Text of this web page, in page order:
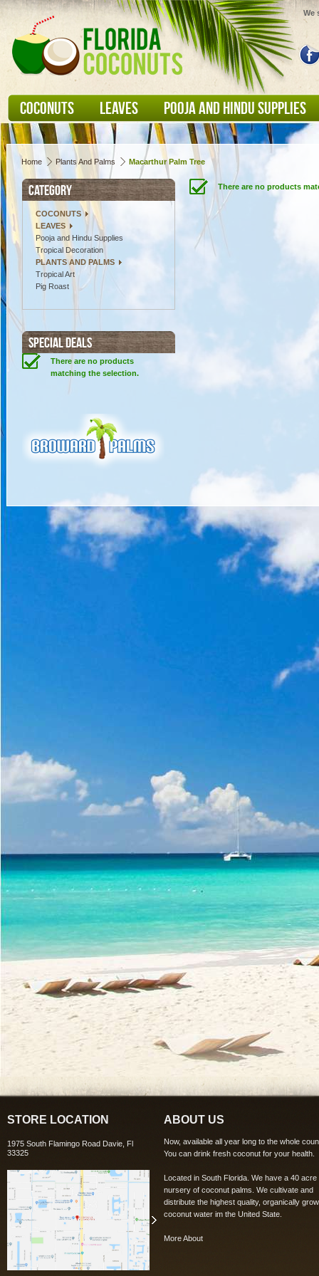
We
COCONUTS LEAVES POOJA AND HINDU SUPPLIES
Home Plants And Palms Macarthur Palm Tree
CATEGORY
COCONUTS
LEAVES
Pooja and Hindu Supplies
Tropical Decoration
PLANTS AND PALMS
Tropical Art
Pig Roast
SPECIAL DEALS
There are no products
matching the selection.
There are no products
STORE LOCATION
1975 South Flamingo Road Davie, Fl
33325
ABOUT US
Now, available all year long to the whole
You can drink fresh coconut for your health.
Located in South Florida. We have a 40 acre
nursery of coconut palms. We cultivate and
distribute the highest quality, organically
coconut water im the United State.
More About